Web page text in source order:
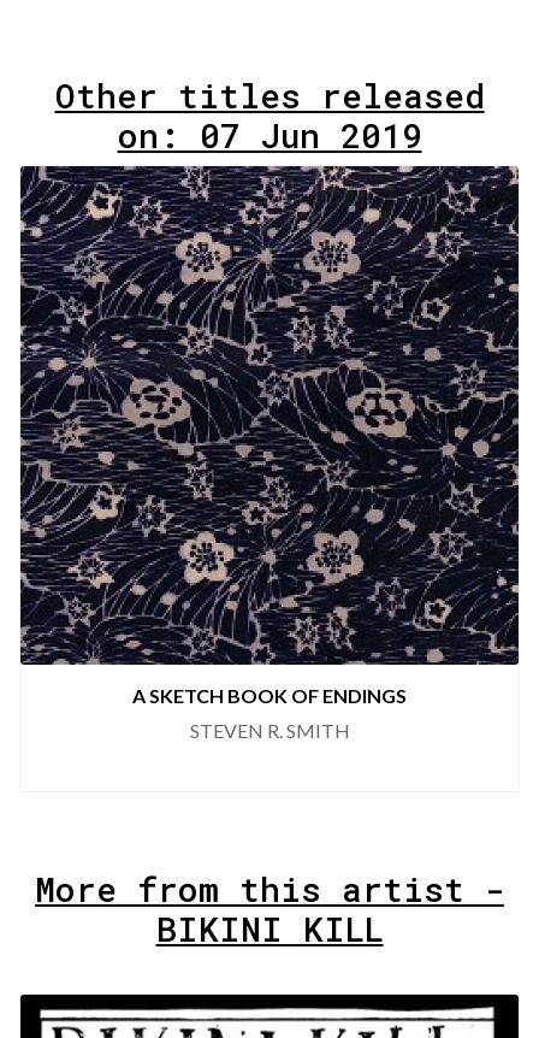
Other titles released
on: 07 Jun 2019
A SKETCH BOOK OF ENDINGS
STEVEN R. SMITH
More from this artist -
BIKINI KILL